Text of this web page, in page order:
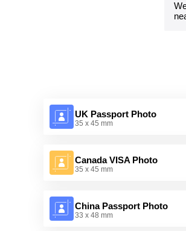
UK Passport Photo
35 x 45 mm
Canada VISA Photo
35 x 45 mm
China Passport Photo
33 x 48 mm